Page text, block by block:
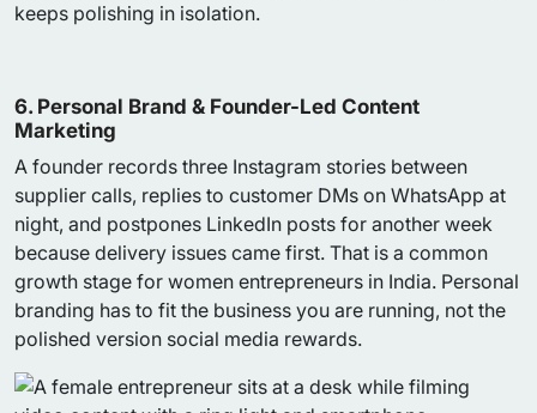
keeps polishing in isolation.
6. Personal Brand & Founder-Led Content
Marketing
A founder records three Instagram stories between
supplier calls, replies to customer DMs on WhatsApp at
night, and postpones LinkedIn posts for another week
because delivery issues came first. That is a common
growth stage for women entrepreneurs in India. Personal
branding has to fit the business you are running, not the
polished version social media rewards.